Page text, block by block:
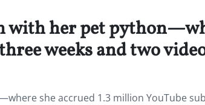
with her pet
weeks and two
she accrued 1.3 million YouTube